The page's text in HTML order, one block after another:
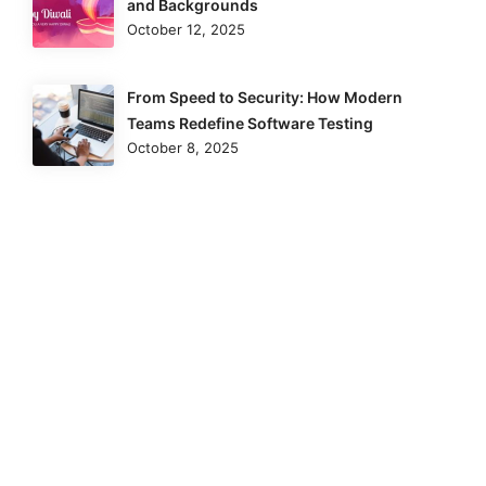
and Backgrounds
October 12, 2025
From Speed to Security: How Modern
Teams Redefine Software Testing
October 8, 2025